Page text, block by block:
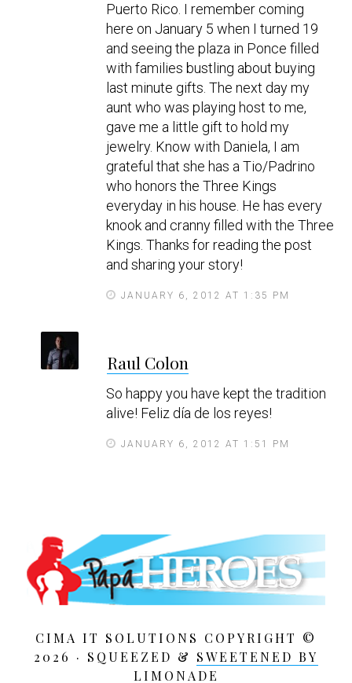
JANUARY 6, 2012 AT 1:35 PM
Puerto Rico. I remember coming
here on January 5 when I turned 19
and seeing the plaza in Ponce filled
with families bustling about buying
last minute gifts. The next day my
aunt who was playing host to me,
gave me a little gift to hold my
jewelry. Know with Daniela, I am
grateful that she has a Tio/Padrino
who honors the Three Kings
everyday in his house. He has every
knook and cranny filled with the Three
Kings. Thanks for reading the post
and sharing your story!
Raul Colon
s
JANUARY 6, 2012 AT 1:51 PM
So happy you have kept the tradition
alive! Feliz día de los reyes!
CIMA IT SOLUTIONS COPYRIGHT ©
2026 · SQUEEZED & SWEETENED BY
LIMONADE